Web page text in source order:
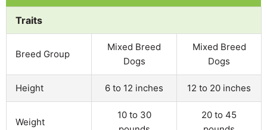
Traits
Breed Group
Mixed Breed
Dogs
Mixed Breed
Dogs
Height 6 to 12 inches 12 to 20 inches
Weight
10 to 30
20 to 45